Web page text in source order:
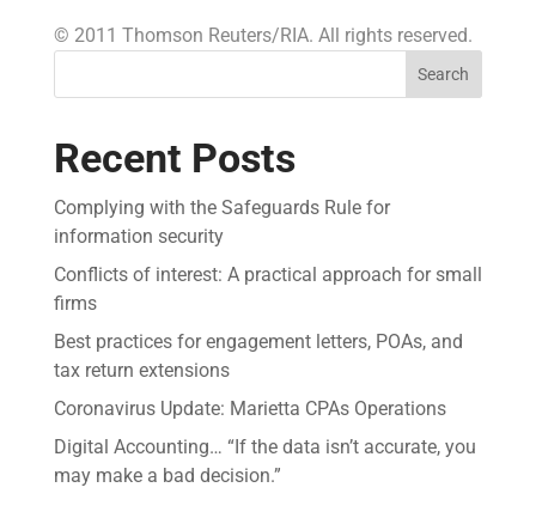
© 2011 Thomson Reuters/RIA. All rights reserved.
Search
Recent Posts
Complying with the Safeguards Rule for
information security
Conflicts of interest: A practical approach for small
firms
Best practices for engagement letters, POAs, and
tax return extensions
Coronavirus Update: Marietta CPAs Operations
Digital Accounting… “If the data isn’t accurate, you
may make a bad decision.”